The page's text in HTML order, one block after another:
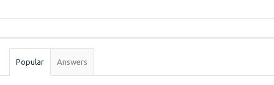
Stats
Popular Answers